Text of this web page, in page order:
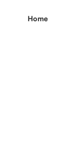
Home